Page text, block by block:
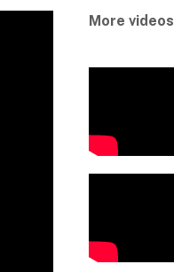
More videos